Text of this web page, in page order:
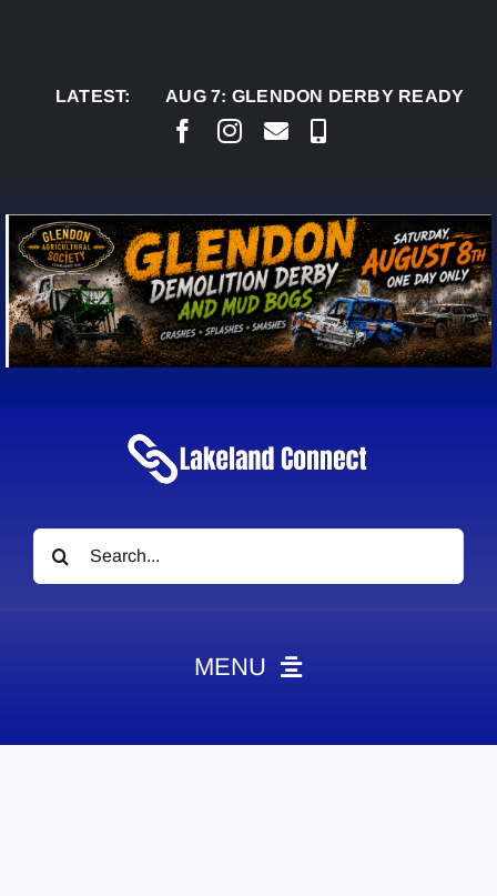
LATEST:AUG 7:GLENDON DERBY READY TO
Search
for:
MENU